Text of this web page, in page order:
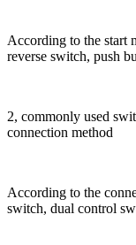
According to the start
reverse switch, push
2, commonly used
connection method
According to the
switch, dual control